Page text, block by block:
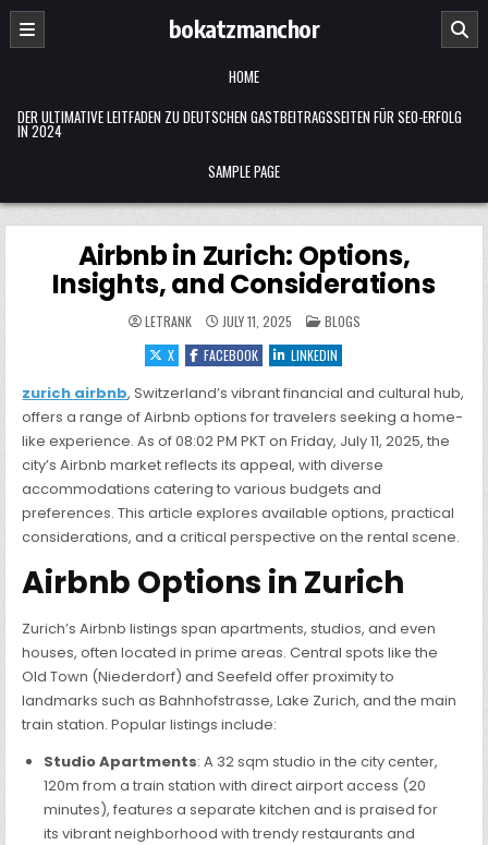
Skip
content
bokatzmanchor
HOME
DER ULTIMATIVE LEITFADEN ZU DEUTSCHEN GASTBEITRAGSSEITEN FÜR SEO-ERFOLG
IN 2024
SAMPLE PAGE
Airbnb in Zurich: Options,
Insights, and Considerations
LETRANK JULY 11, 2025 POSTED
IN
BLOGS
X
FACEBOOK LINKEDIN
zurich airbnb, Switzerland’s vibrant financial and cultural hub,
offers a range of Airbnb options for travelers seeking a home-
like experience. As of 08:02 PM PKT on Friday, July 11, 2025, the
city’s Airbnb market reflects its appeal, with diverse
accommodations catering to various budgets and
preferences. This article explores available options, practical
considerations, and a critical perspective on the rental scene.
Airbnb Options in Zurich
Zurich’s Airbnb listings span apartments, studios, and even
houses, often located in prime areas. Central spots like the
Old Town (Niederdorf) and Seefeld offer proximity to
landmarks such as Bahnhofstrasse, Lake Zurich, and the main
train station. Popular listings include:
Studio Apartments: A 32 sqm studio in the city center,
120m from a train station with direct airport access (20
minutes), features a separate kitchen and is praised for
its vibrant neighborhood with trendy restaurants and